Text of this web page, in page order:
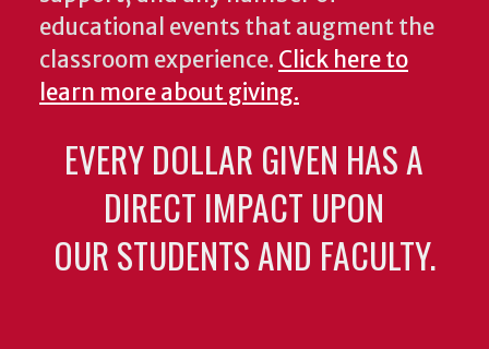
educational events that augment the
classroom experience. Click here to
learn more about giving.
EVERY DOLLAR GIVEN HAS A
DIRECT IMPACT UPON
OUR STUDENTS AND FACULTY.